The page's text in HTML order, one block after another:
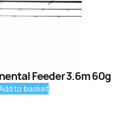
Feeder 3.6m 60g
to basket